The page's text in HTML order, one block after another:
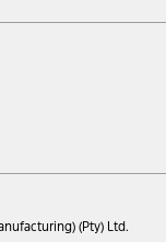
(Pty) Ltd.